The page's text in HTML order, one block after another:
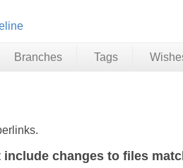
Branches Tags
changes to files